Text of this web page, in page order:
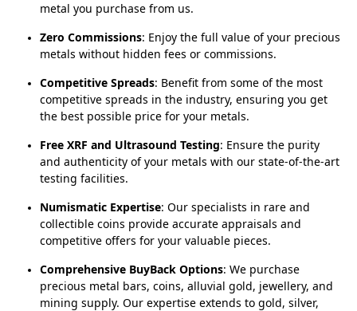
metal you purchase from us.
Zero Commissions: Enjoy the full value of your precious
metals without hidden fees or commissions.
Competitive Spreads: Benefit from some of the most
competitive spreads in the industry, ensuring you get
the best possible price for your metals.
Free XRF and Ultrasound Testing: Ensure the purity
and authenticity of your metals with our state-of-the-art
testing facilities.
Numismatic Expertise: Our specialists in rare and
collectible coins provide accurate appraisals and
competitive offers for your valuable pieces.
Comprehensive BuyBack Options: We purchase
precious metal bars, coins, alluvial gold, jewellery, and
mining supply. Our expertise extends to gold, silver,